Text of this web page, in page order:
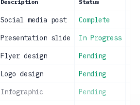
Description Status
Social media post Complete
Presentation slide In Progress
Flyer design Pending
Logo design Pending
Infographic Pending